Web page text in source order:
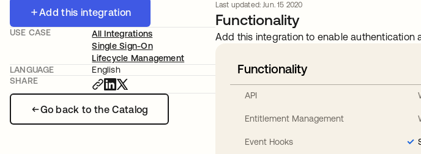
Add this integration
Go back to the Catalog
USE CASE
All Integrations
Single Sign-On
Lifecycle Management
LANGUAGE
English
SHARE
Last updated: Jun. 15 2020
Functionality
Add this integration to enable authentication
Functionality
API
Entitlement Management
Event Hooks